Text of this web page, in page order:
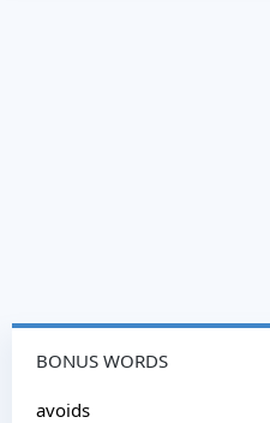
BONUS WORDS
avoids